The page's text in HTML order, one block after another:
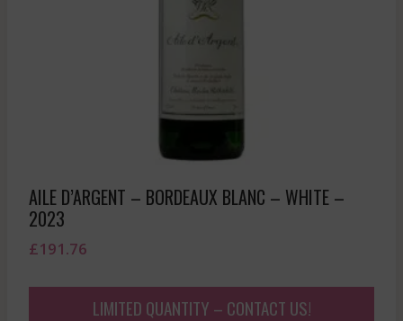
AILE D’ARGENT – BORDEAUX BLANC – WHITE –
2023
£191.76
LIMITED QUANTITY – CONTACT US!